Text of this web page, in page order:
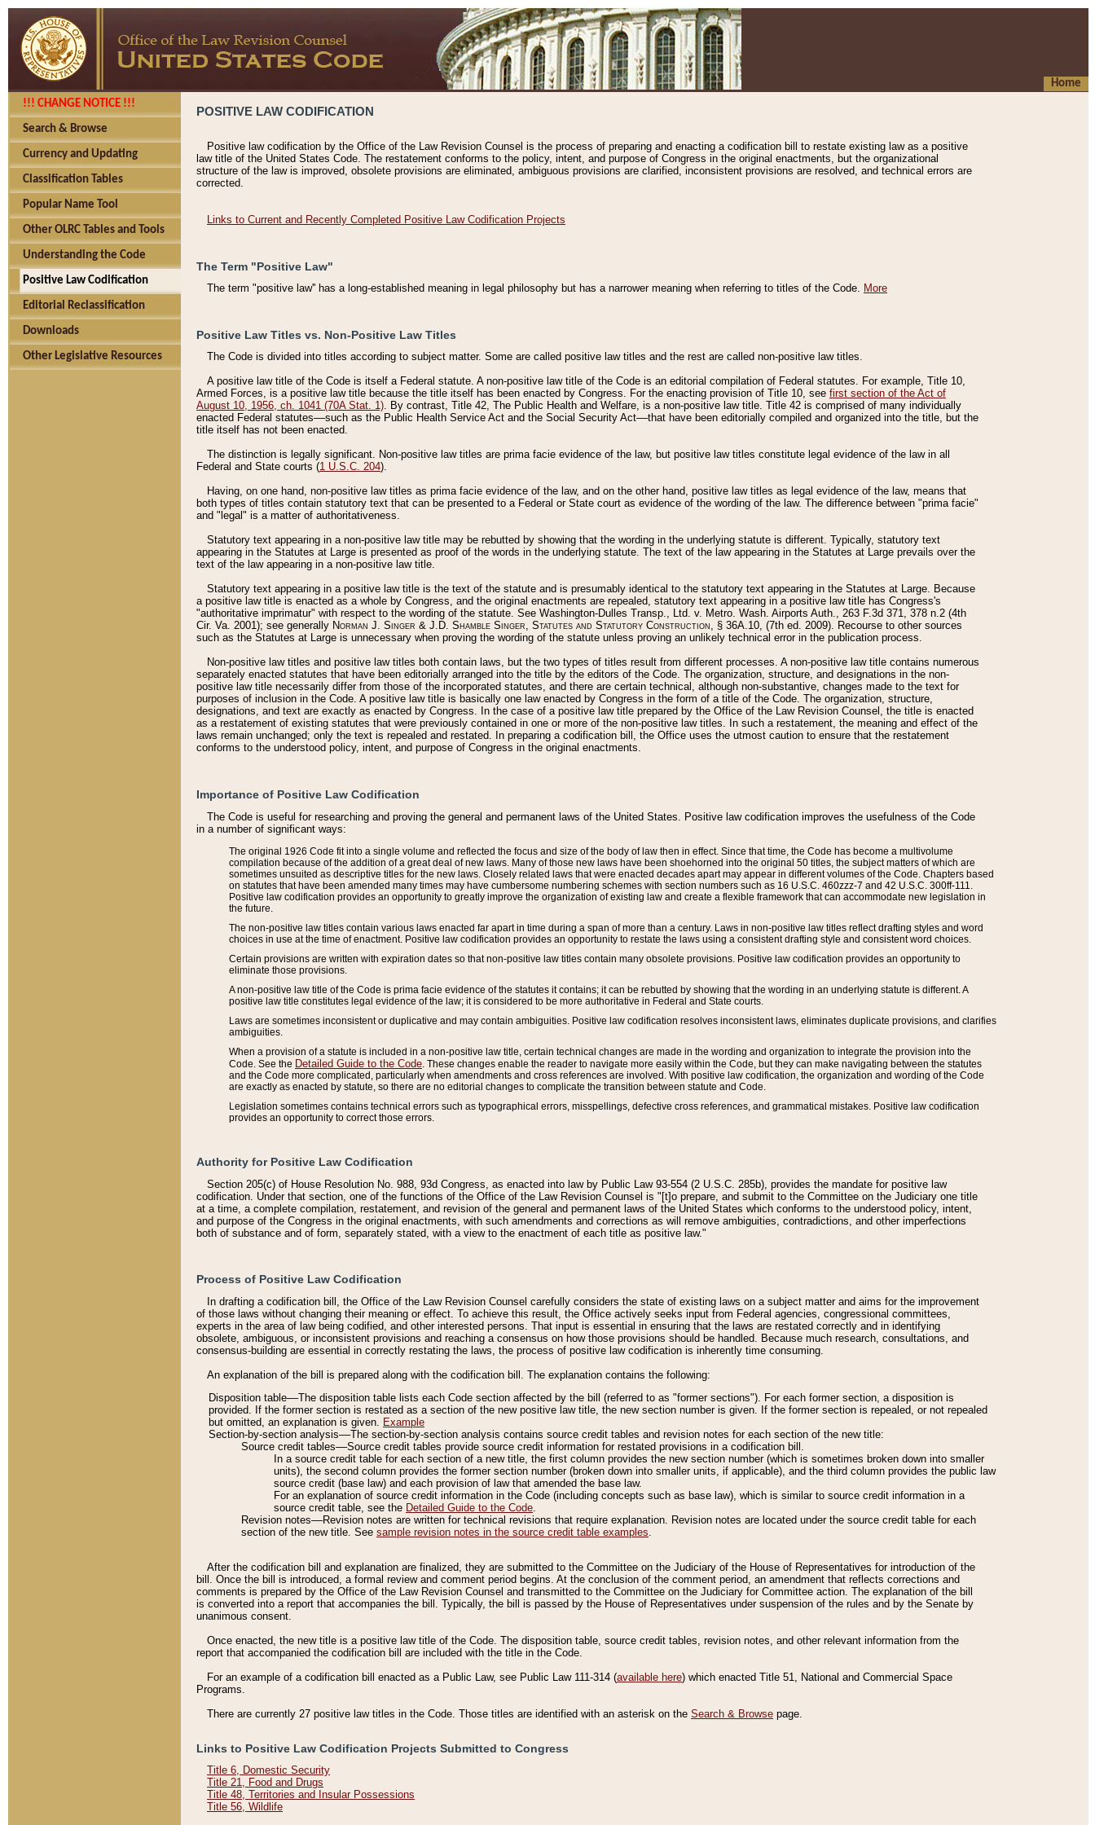
Home
!!! CHANGE NOTICE !!!
Search & Browse
Currency and Updating
Classification Tables
Popular Name Tool
Other OLRC Tables and Tools
Understanding the Code
Positive Law Codification
Editorial Reclassification
Downloads
Other Legislative Resources
POSITIVE LAW CODIFICATION
Positive law codification by the Office of the Law Revision Counsel is the process of preparing and enacting a codification bill to restate existing law as a positive
law title of the United States Code. The restatement conforms to the policy, intent, and purpose of Congress in the original enactments, but the organizational
structure of the law is improved, obsolete provisions are eliminated, ambiguous provisions are clarified, inconsistent provisions are resolved, and technical errors are
corrected.
Links to Current and Recently Completed Positive Law Codification Projects
The Term "Positive Law"
The term "positive law'' has a long-established meaning in legal philosophy but has a narrower meaning when referring to titles of the Code. More
Positive Law Titles vs. Non-Positive Law Titles
The Code is divided into titles according to subject matter. Some are called positive law titles and the rest are called non-positive law titles.
A positive law title of the Code is itself a Federal statute. A non-positive law title of the Code is an editorial compilation of Federal statutes. For example, Title 10,
Armed Forces, is a positive law title because the title itself has been enacted by Congress. For the enacting provision of Title 10, see first section of the Act of
August 10, 1956, ch. 1041 (70A Stat. 1). By contrast, Title 42, The Public Health and Welfare, is a non-positive law title. Title 42 is comprised of many individually
enacted Federal statutes––such as the Public Health Service Act and the Social Security Act––that have been editorially compiled and organized into the title, but the
title itself has not been enacted.
The distinction is legally significant. Non-positive law titles are prima facie evidence of the law, but positive law titles constitute legal evidence of the law in all
Federal and State courts (1 U.S.C. 204).
Having, on one hand, non-positive law titles as prima facie evidence of the law, and on the other hand, positive law titles as legal evidence of the law, means that
both types of titles contain statutory text that can be presented to a Federal or State court as evidence of the wording of the law. The difference between "prima facie"
and "legal" is a matter of authoritativeness.
Statutory text appearing in a non-positive law title may be rebutted by showing that the wording in the underlying statute is different. Typically, statutory text
appearing in the Statutes at Large is presented as proof of the words in the underlying statute. The text of the law appearing in the Statutes at Large prevails over the
text of the law appearing in a non-positive law title.
Statutory text appearing in a positive law title is the text of the statute and is presumably identical to the statutory text appearing in the Statutes at Large. Because
a positive law title is enacted as a whole by Congress, and the original enactments are repealed, statutory text appearing in a positive law title has Congress's
"authoritative imprimatur" with respect to the wording of the statute. See Washington-Dulles Transp., Ltd. v. Metro. Wash. Airports Auth., 263 F.3d 371, 378 n.2 (4th
Cir. Va. 2001); see generally Norman J. Singer & J.D. Shamble Singer, Statutes and Statutory Construction, § 36A.10, (7th ed. 2009). Recourse to other sources
such as the Statutes at Large is unnecessary when proving the wording of the statute unless proving an unlikely technical error in the publication process.
Non-positive law titles and positive law titles both contain laws, but the two types of titles result from different processes. A non-positive law title contains numerous
separately enacted statutes that have been editorially arranged into the title by the editors of the Code. The organization, structure, and designations in the non-
positive law title necessarily differ from those of the incorporated statutes, and there are certain technical, although non-substantive, changes made to the text for
purposes of inclusion in the Code. A positive law title is basically one law enacted by Congress in the form of a title of the Code. The organization, structure,
designations, and text are exactly as enacted by Congress. In the case of a positive law title prepared by the Office of the Law Revision Counsel, the title is enacted
as a restatement of existing statutes that were previously contained in one or more of the non-positive law titles. In such a restatement, the meaning and effect of the
laws remain unchanged; only the text is repealed and restated. In preparing a codification bill, the Office uses the utmost caution to ensure that the restatement
conforms to the understood policy, intent, and purpose of Congress in the original enactments.
Importance of Positive Law Codification
The Code is useful for researching and proving the general and permanent laws of the United States. Positive law codification improves the usefulness of the Code
in a number of significant ways:
The original 1926 Code fit into a single volume and reflected the focus and size of the body of law then in effect. Since that time, the Code has become a multivolume
compilation because of the addition of a great deal of new laws. Many of those new laws have been shoehorned into the original 50 titles, the subject matters of which are
sometimes unsuited as descriptive titles for the new laws. Closely related laws that were enacted decades apart may appear in different volumes of the Code. Chapters based
on statutes that have been amended many times may have cumbersome numbering schemes with section numbers such as 16 U.S.C. 460zzz-7 and 42 U.S.C. 300ff-111.
Positive law codification provides an opportunity to greatly improve the organization of existing law and create a flexible framework that can accommodate new legislation in
the future.
The non-positive law titles contain various laws enacted far apart in time during a span of more than a century. Laws in non-positive law titles reflect drafting styles and word
choices in use at the time of enactment. Positive law codification provides an opportunity to restate the laws using a consistent drafting style and consistent word choices.
Certain provisions are written with expiration dates so that non-positive law titles contain many obsolete provisions. Positive law codification provides an opportunity to
eliminate those provisions.
A non-positive law title of the Code is prima facie evidence of the statutes it contains; it can be rebutted by showing that the wording in an underlying statute is different. A
positive law title constitutes legal evidence of the law; it is considered to be more authoritative in Federal and State courts.
Laws are sometimes inconsistent or duplicative and may contain ambiguities. Positive law codification resolves inconsistent laws, eliminates duplicate provisions, and clarifies
ambiguities.
When a provision of a statute is included in a non-positive law title, certain technical changes are made in the wording and organization to integrate the provision into the
Code. See the Detailed Guide to the Code . These changes enable the reader to navigate more easily within the Code, but they can make navigating between the statutes
and the Code more complicated, particularly when amendments and cross references are involved. With positive law codification, the organization and wording of the Code
are exactly as enacted by statute, so there are no editorial changes to complicate the transition between statute and Code.
Legislation sometimes contains technical errors such as typographical errors, misspellings, defective cross references, and grammatical mistakes. Positive law codification
provides an opportunity to correct those errors.
Authority for Positive Law Codification
Section 205(c) of House Resolution No. 988, 93d Congress, as enacted into law by Public Law 93-554 (2 U.S.C. 285b), provides the mandate for positive law
codification. Under that section, one of the functions of the Office of the Law Revision Counsel is "[t]o prepare, and submit to the Committee on the Judiciary one title
at a time, a complete compilation, restatement, and revision of the general and permanent laws of the United States which conforms to the understood policy, intent,
and purpose of the Congress in the original enactments, with such amendments and corrections as will remove ambiguities, contradictions, and other imperfections
both of substance and of form, separately stated, with a view to the enactment of each title as positive law."
Process of Positive Law Codification
In drafting a codification bill, the Office of the Law Revision Counsel carefully considers the state of existing laws on a subject matter and aims for the improvement
of those laws without changing their meaning or effect. To achieve this result, the Office actively seeks input from Federal agencies, congressional committees,
experts in the area of law being codified, and other interested persons. That input is essential in ensuring that the laws are restated correctly and in identifying
obsolete, ambiguous, or inconsistent provisions and reaching a consensus on how those provisions should be handled. Because much research, consultations, and
consensus-building are essential in correctly restating the laws, the process of positive law codification is inherently time consuming.
An explanation of the bill is prepared along with the codification bill. The explanation contains the following:
Disposition table––The disposition table lists each Code section affected by the bill (referred to as "former sections"). For each former section, a disposition is
provided. If the former section is restated as a section of the new positive law title, the new section number is given. If the former section is repealed, or not repealed
but omitted, an explanation is given. Example
Section-by-section analysis––The section-by-section analysis contains source credit tables and revision notes for each section of the new title:
Source credit tables––Source credit tables provide source credit information for restated provisions in a codification bill.
In a source credit table for each section of a new title, the first column provides the new section number (which is sometimes broken down into smaller
units), the second column provides the former section number (broken down into smaller units, if applicable), and the third column provides the public law
source credit (base law) and each provision of law that amended the base law.
For an explanation of source credit information in the Code (including concepts such as base law), which is similar to source credit information in a
source credit table, see the Detailed Guide to the Code.
Revision notes––Revision notes are written for technical revisions that require explanation. Revision notes are located under the source credit table for each
section of the new title. See sample revision notes in the source credit table examples.
After the codification bill and explanation are finalized, they are submitted to the Committee on the Judiciary of the House of Representatives for introduction of the
bill. Once the bill is introduced, a formal review and comment period begins. At the conclusion of the comment period, an amendment that reflects corrections and
comments is prepared by the Office of the Law Revision Counsel and transmitted to the Committee on the Judiciary for Committee action. The explanation of the bill
is converted into a report that accompanies the bill. Typically, the bill is passed by the House of Representatives under suspension of the rules and by the Senate by
unanimous consent.
Once enacted, the new title is a positive law title of the Code. The disposition table, source credit tables, revision notes, and other relevant information from the
report that accompanied the codification bill are included with the title in the Code.
For an example of a codification bill enacted as a Public Law, see Public Law 111-314 (available here) which enacted Title 51, National and Commercial Space
Programs.
There are currently 27 positive law titles in the Code. Those titles are identified with an asterisk on the Search & Browse page.
Links to Positive Law Codification Projects Submitted to Congress
Title 6, Domestic Security
Title 21, Food and Drugs
Title 48, Territories and Insular Possessions
Title 56, Wildlife